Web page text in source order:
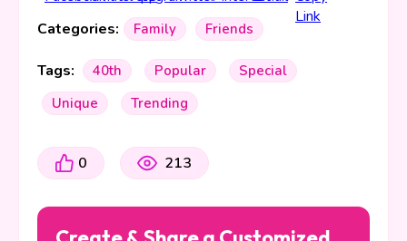
Categories: Family Friends
Tags: 40th Popular
Special
Unique
Trending
0 213